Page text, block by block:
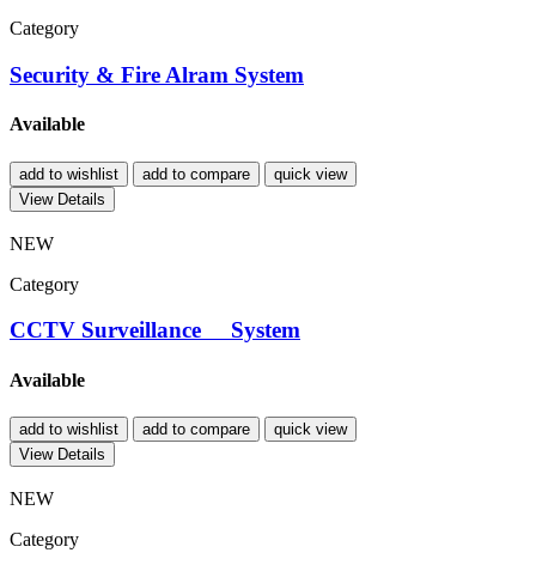
Category
Security & Fire Alram System
Available
add to wishlist add to compare
quick view
View Details
NEW
Category
CCTV Surveillance System
Available
add to wishlist add to compare
quick view
View Details
NEW
Category